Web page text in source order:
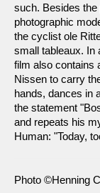
such. Besides
photographic
the cyclist ole
small tableaux. In
film also contains
Nissen to carry
hands, dances in
the statement
and repeats his
Human: "Today,
Photo ©Henning